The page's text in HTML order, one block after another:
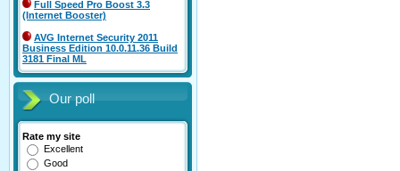
Full Speed Pro Boost 3.3
(Internet Booster)
AVG Internet Security 2011
Business Edition 10.0.11.36 Build
3181 Final ML
Our poll
Rate my site
Excellent
Good